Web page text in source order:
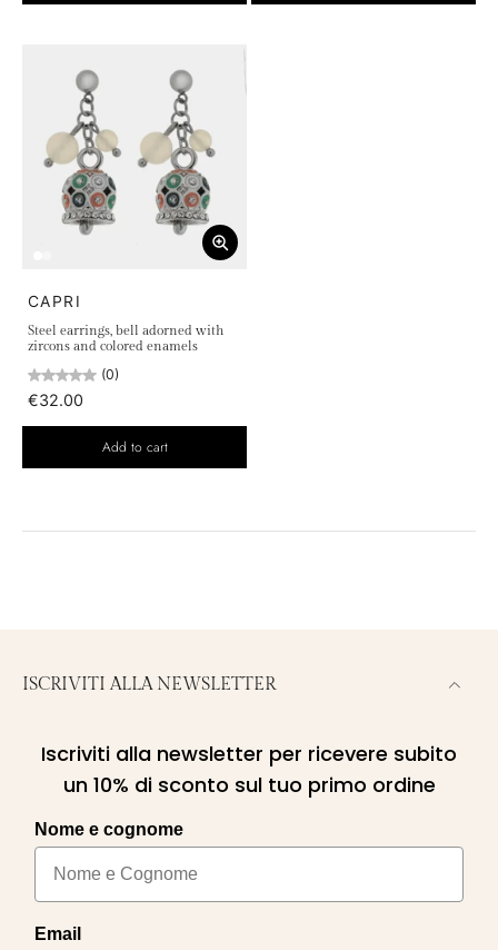
CAPRI
Steel earrings, bell adorned with
zircons and colored enamels
(0)
€32.00
Add to cart
ISCRIVITI ALLA NEWSLETTER
Iscriviti alla newsletter per ricevere subito
un 10% di sconto sul tuo primo ordine
Nome e cognome
Email